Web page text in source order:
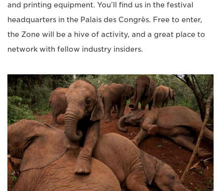
and printing equipment. You’ll find us in the festival
headquarters in the Palais des Congrès. Free to enter,
the Zone will be a hive of activity, and a great place to
network with fellow industry insiders.